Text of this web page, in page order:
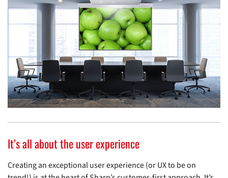
It’s all about the user experience
Creating an exceptional user experience (or UX to be on